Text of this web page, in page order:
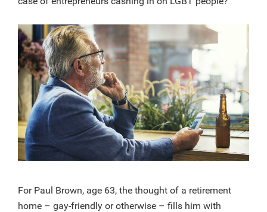
For Paul Brown, age 63, the thought of a retirement
home – gay-friendly or otherwise – fills him with